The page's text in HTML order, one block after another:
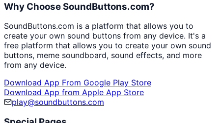
Why Choose SoundButtons.com?
SoundButtons.com is a platform that allows you to
create your own sound buttons from any device. It's a
free platform that allows you to create your own sound
buttons, meme soundboard, sound effects, and more
from any device.
Download App From Google Play Store
Download App from Apple App Store
play@soundbuttons.com